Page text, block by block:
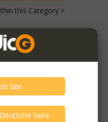
this Category >